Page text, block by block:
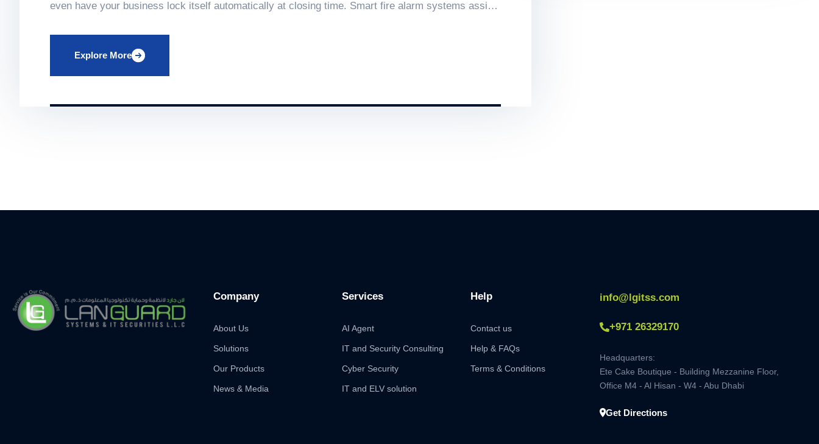
even have your business lock itself automatically at closing time. Smart fire alarm systems assist
Explore More
Company
About Us
Solutions
Our Products
News & Media
Services
AI Agent
IT and Security Consulting
Cyber Security
IT and ELV solution
Help
Contact us
Help & FAQs
Terms & Conditions
info@lgitss.com
+971 26329170
Headquarters:
Ete Cake Boutique - Building Mezzanine Floor,
Office M4 - Al Hisan - W4 - Abu Dhabi
Get Directions